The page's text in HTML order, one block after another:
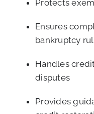
Protects
Ensures
bankruptcy
Handles
disputes
Provides